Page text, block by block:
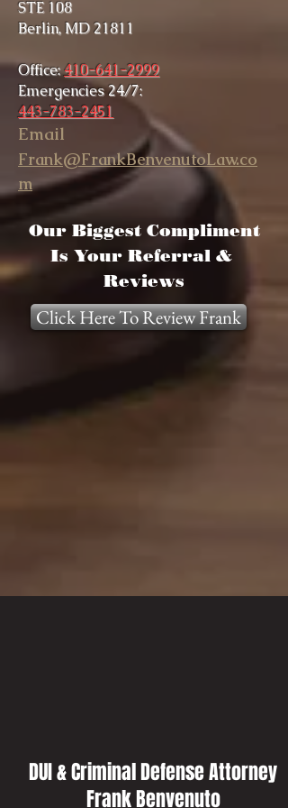
STE 108
Berlin, MD 21811
Office:410-641-2999
Emergencies 24/7:
443-783-2451
Email
Frank@FrankBenvenutoLaw.co
m
Our Biggest Compliment
Is Your Referral &
Reviews
Click Here To Review Frank
DUI & Criminal Defense Attorney
Frank Benvenuto